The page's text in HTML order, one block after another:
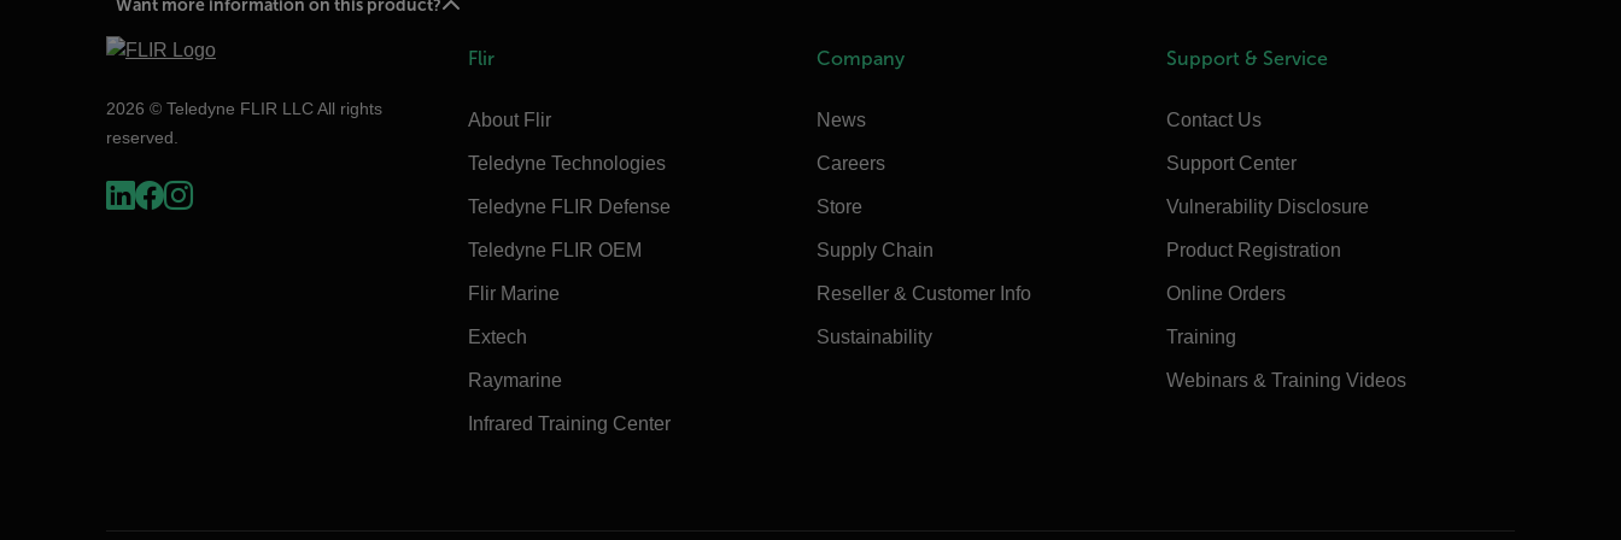
Want more information on this product?
2026 © Teledyne FLIR LLC All rights
reserved.
Flir
About Flir
Teledyne Technologies
Teledyne FLIR Defense
Teledyne FLIR OEM
Flir Marine
Extech
Raymarine
Infrared Training Center
Company
News
Careers
Store
Supply Chain
Reseller & Customer Info
Sustainability
Support & Service
Contact Us
Support Center
Vulnerability Disclosure
Product Registration
Online Orders
Training
Webinars & Training Videos